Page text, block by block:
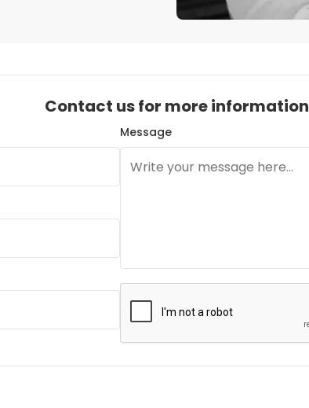
Contact us for more information
Message